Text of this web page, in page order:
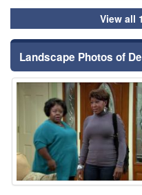
View all
Landscape Photos of